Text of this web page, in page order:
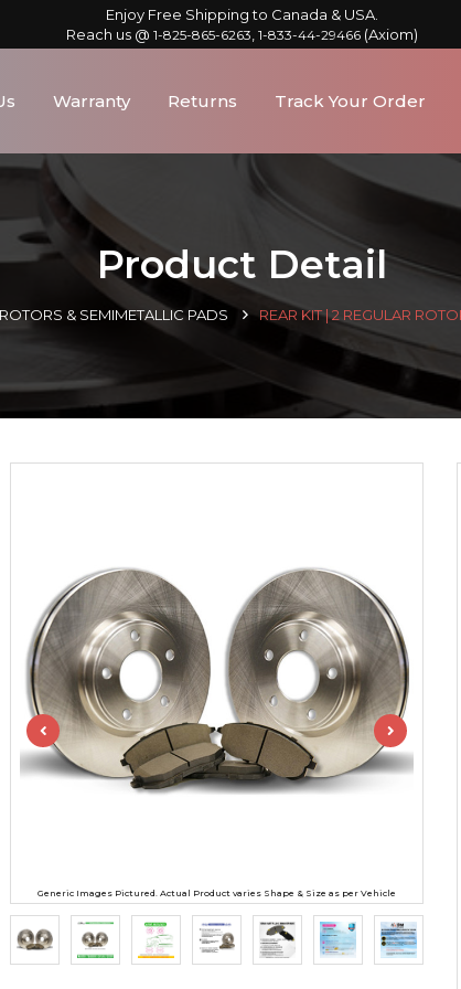
Enjoy Free Shipping to Canada & USA.
Reach us @ 1-825-865-6263 1-833-44-29466(Axiom)
Warranty Returns Track Your Order
Product Detail
& SEMIMETALLIC PADS REAR KIT | 2 REGULAR
Generic Images Pictured. Actual Product varies Shape & Size as per Vehicle